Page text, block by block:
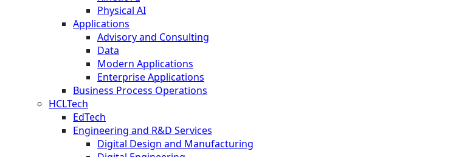
Physical AI
Applications
Advisory and Consulting
Data
Modern Applications
Enterprise Applications
Business Process Operations
HCLTech
EdTech
Engineering and R&D Services
Digital Design and Manufacturing